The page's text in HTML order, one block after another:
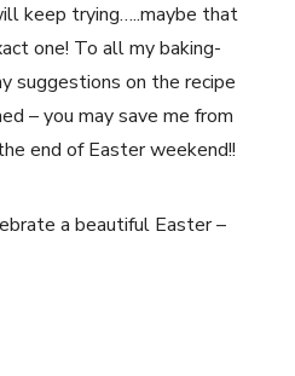
keep trying…..maybe that
one! To all my baking-
suggestions on the recipe
– you may save me from
end of Easter weekend!!
a beautiful Easter –